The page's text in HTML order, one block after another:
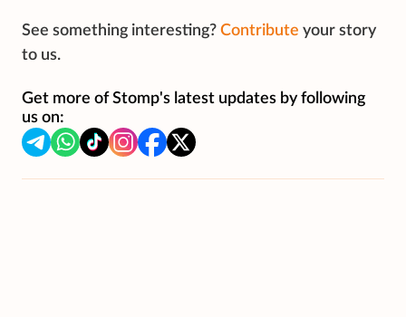
See something interesting? Contribute your story
to us.
Get more of Stomp's latest updates by following
us on: